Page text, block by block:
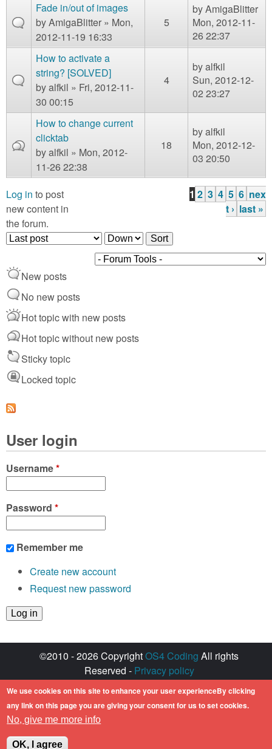
Fade in/out of images
byAmigaBlitter » Mon,
2012-11-19 16:33
5
byAmigaBlitter
Mon, 2012-11-
26 22:37
How to activate a
string? [SOLVED]
byalfkil » Fri, 2012-11-
30 00:15
4
byalfkil
Sun, 2012-12-
02 23:27
How to change current
clicktab
byalfkil » Mon, 2012-
11-26 22:38
18
byalfkil
Mon, 2012-12-
03 20:50
Log in to post
new content in
the forum.
P
a
e
s
1 2 3 4 5 6 nex
t › last »
O
d
e
r
b
y
S
o
r
New posts
No new posts
Hot topic with new posts
Hot topic without new posts
Sticky topic
Locked topic
User login
Username*
Password *
Remember me
Create new account
Request new password
©2010 - 2026 CopyrightOS4 Coding All rights
Reserved - Privacy policy
Created with ♥ by
Amiga OS and its logos are registered
trademarks of Hyperion Entertainment. All other
trademarks mentioned are the property of their
We use cookies on this site to enhance your user experienceBy clicking
any link on this page you are giving your consent for us to set cookies.
No, give me more info
OK, I agree